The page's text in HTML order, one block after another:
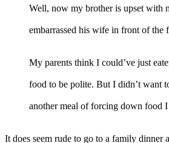
Well, now my brother is upset with
embarrassed his wife in front of the
My parents think I could’ve just
food to be polite. But I didn’t want
another meal of forcing down food I
It does seem rude to go to a family dinner